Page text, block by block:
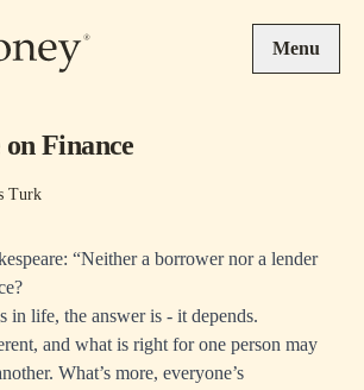
Menu
on Finance
Turk
“Neither a borrower nor a lender
in life, the answer is - it depends.
and what is right for one person may
What’s more, everyone’s